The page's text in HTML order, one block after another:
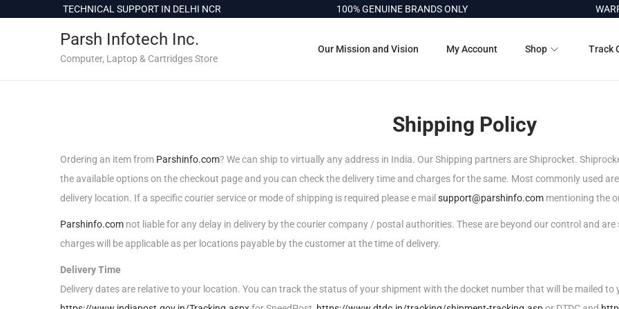
o
TECHNICAL SUPPORT IN DELHI NCR 100% GENUINE BRANDS ONLY
Parsh Infotech Inc.
Computer, Laptop & Cartridges Store
Our Mission and Vision My Account Shop Track
Shipping Policy
Ordering an item from Parshinfo.com? We can ship to virtually any address in India. Our Shipping partners are Shiprocket.
the available options on the checkout page and you can check the delivery time and charges for the same. Most commonly used
delivery location. If a specific courier service or mode of shipping is required please e mail support@parshinfo.com mentioning the
Parshinfo.com not liable for any delay in delivery by the courier company / postal authorities. These are beyond our control and
charges will be applicable as per locations payable by the customer at the time of delivery.
Delivery Time
Delivery dates are relative to your location. You can track the status of your shipment with the docket number that will be mailed to